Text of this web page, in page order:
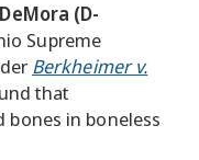
(D-
Supreme
Berkheimer v.
that
in boneless